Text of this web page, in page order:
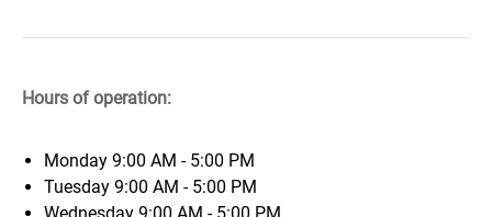
Hours of operation:
Monday 9:00 AM - 5:00 PM
Tuesday 9:00 AM - 5:00 PM